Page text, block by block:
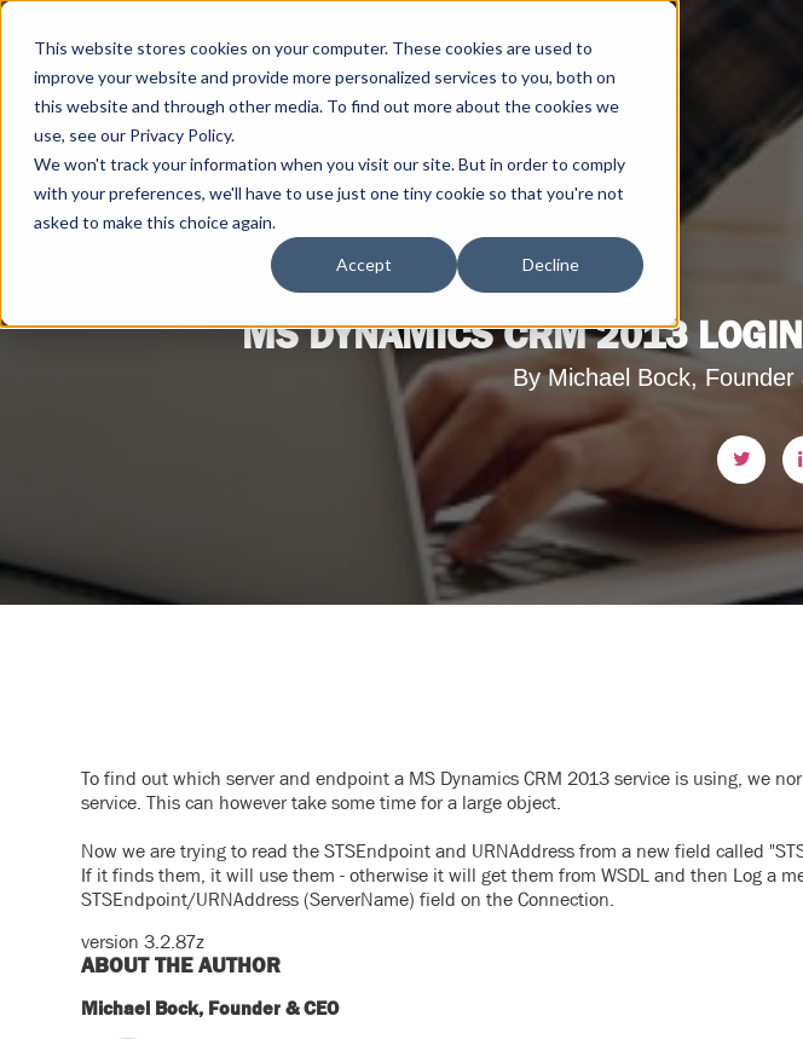
This website stores cookies on your computer. These cookies are used to
improve your website and provide more personalized services to you, both on
this website and through other media. To find out more about the cookies we
use, see our Privacy Policy.
We won't track your information when you visit our site. But in order to comply
with your preferences, we'll have to use just one tiny cookie so that you're not
asked to make this choice again.
Accept Decline
MS DYNAMICS CRM 2013
By Michael Bock,
To find out which server and endpoint a MS Dynamics CRM 2013 service is using, we
service. This can however take some time for a large object.
Now we are trying to read the STSEndpoint and URNAddress from a new field called
If it finds them, it will use them - otherwise it will get them from WSDL and then Log a
STSEndpoint/URNAddress (ServerName) field on the Connection.
version 3.2.87z
ABOUT THE AUTHOR
Michael Bock, Founder & CEO